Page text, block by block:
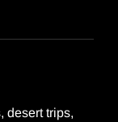
desert trips,